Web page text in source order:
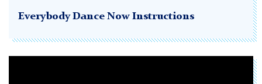
Everybody Dance Now Instructions